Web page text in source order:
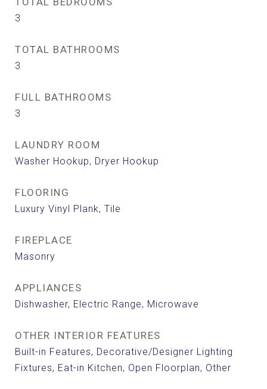
3
TOTAL BATHROOMS
3
FULL BATHROOMS
3
LAUNDRY ROOM
Washer Hookup, Dryer Hookup
FLOORING
Luxury Vinyl Plank, Tile
FIREPLACE
Masonry
APPLIANCES
Dishwasher, Electric Range, Microwave
OTHER INTERIOR FEATURES
Built-in Features, Decorative/Designer Lighting
Fixtures, Eat-in Kitchen, Open Floorplan, Other